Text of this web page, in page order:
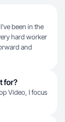
been in the
hard worker
and
for?
Video, I focus